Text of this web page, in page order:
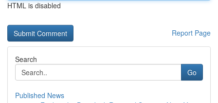
HTML is disabled
Report Page
Search
Go
Published News